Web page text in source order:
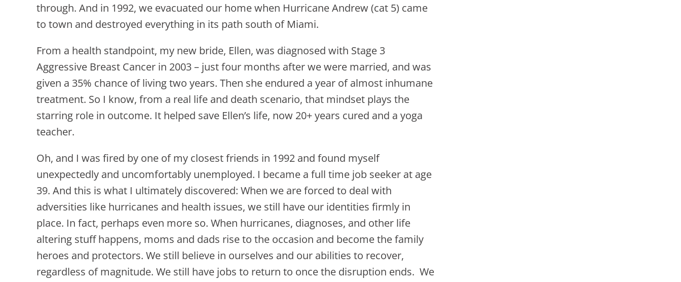
through. And in 1992, we evacuated our home when Hurricane Andrew (cat 5) came
to town and destroyed everything in its path south of Miami.
From a health standpoint, my new bride, Ellen, was diagnosed with Stage 3
Aggressive Breast Cancer in 2003 – just four months after we were married, and was
given a 35% chance of living two years. Then she endured a year of almost inhumane
treatment. So I know, from a real life and death scenario, that mindset plays the
starring role in outcome. It helped save Ellen’s life, now 20+ years cured and a yoga
teacher.
Oh, and I was fired by one of my closest friends in 1992 and found myself
unexpectedly and uncomfortably unemployed. I became a full time job seeker at age
39. And this is what I ultimately discovered: When we are forced to deal with
adversities like hurricanes and health issues, we still have our identities firmly in
place. In fact, perhaps even more so. When hurricanes, diagnoses, and other life
altering stuff happens, moms and dads rise to the occasion and become the family
heroes and protectors. We still believe in ourselves and our abilities to recover,
regardless of magnitude. We still have jobs to return to once the disruption ends. We